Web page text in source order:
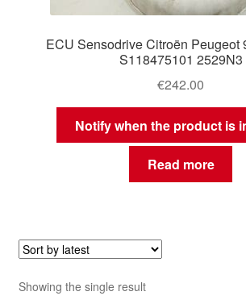
ECU Sensodrive Citroën Peugeot
S118475101 2529N3
€242.00
Notify when the product is
Read more
Showing the single result